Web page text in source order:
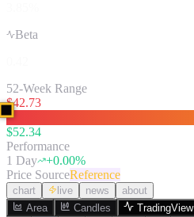
Beta
52-Week Range
$42.73
$52.34
Performance
1 Day
+0.00%
Price SourceReference
chart live news
about
Area
Candles
TradingView